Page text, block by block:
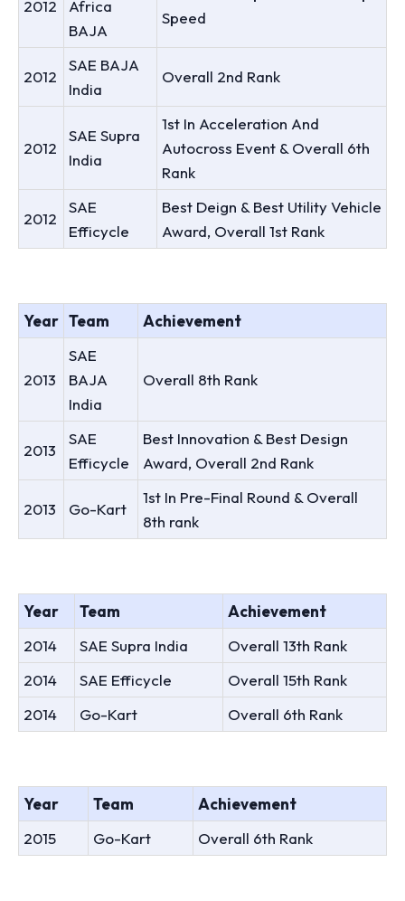
2012
Africa
BAJA
Speed
2012
SAE BAJA
India
Overall 2nd Rank
2012
SAE Supra
India
1st In Acceleration And
Autocross Event & Overall 6th
Rank
2012
SAE
Efficycle
Best Deign & Best Utility Vehicle
Award, Overall 1st Rank
Year Team Achievement
2013
SAE
BAJA
India
Overall 8th Rank
2013
SAE
Efficycle
Best Innovation & Best Design
Award, Overall 2nd Rank
2013 Go-Kart
1st In Pre-Final Round & Overall
8th rank
Year Team
Achievement
2014
SAE Supra India
Overall 13th Rank
2014
SAE Efficycle
Overall 15th Rank
2014
Go-Kart Overall 6th Rank
Year Team
Achievement
2015
Go-Kart Overall 6th Rank